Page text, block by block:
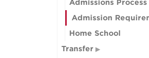
Admissions Process
Admission
Home School
Transfer